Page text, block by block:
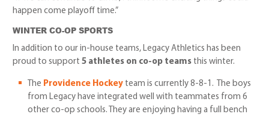
happen come playoff time.”
WINTER CO-OP SPORTS
In addition to our in-house teams, Legacy Athletics has been
proud to support5 athletes on co-op teams this winter.
The Providence Hockey team is currently 8-8-1. The boys
from Legacy have integrated well with teammates from 6
other co-op schools. They are enjoying having a full bench